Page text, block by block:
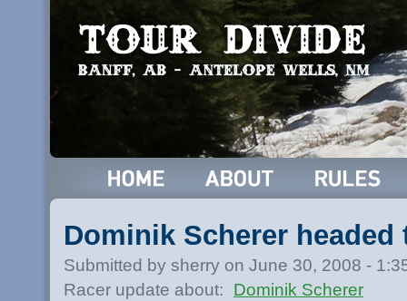
Dominik Scherer headed
Submitted by sherry on June 30, 2008 -
Racer update about:
Dominik Scherer